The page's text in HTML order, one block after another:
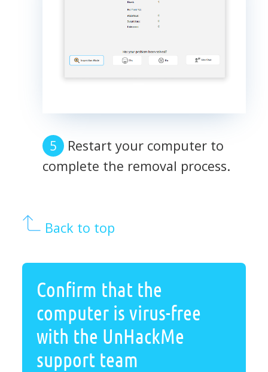
Restart your computer to
complete the removal process.
Back to top
Confirm that the
computer is virus-free
with the UnHackMe
support team